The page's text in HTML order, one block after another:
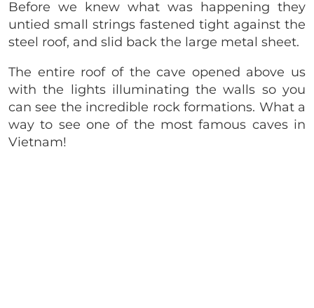
Before we knew what was happening they
untied small strings fastened tight against the
steel roof, and slid back the large metal sheet.
The entire roof of the cave opened above us
with the lights illuminating the walls so you
can see the incredible rock formations. What a
way to see one of the most famous caves in
Vietnam!